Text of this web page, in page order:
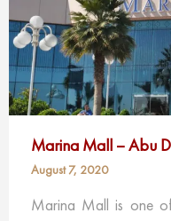
Marina Mall – Abu
August 7, 2020
Marina Mall is one